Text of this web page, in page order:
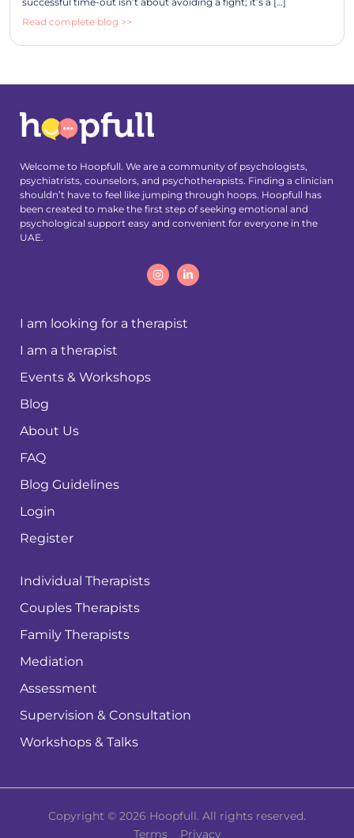
Read complete blog >>
Welcome to Hoopfull. We are a community of psychologists,
psychiatrists, counselors, and psychotherapists. Finding a clinician
shouldn’t have to feel like jumping through hoops. Hoopfull has
been created to make the first step of seeking emotional and
psychological support easy and convenient for everyone in the
UAE.
I am looking for a therapist
I am a therapist
Events & Workshops
Blog
About Us
FAQ
Blog Guidelines
Login
Register
Individual Therapists
Couples Therapists
Family Therapists
Mediation
Assessment
Supervision & Consultation
Workshops & Talks
Copyright © 2026 Hoopfull. All rights reserved.
Terms
Privacy